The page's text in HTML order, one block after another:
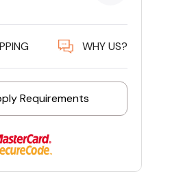
WHY US?
Requirements